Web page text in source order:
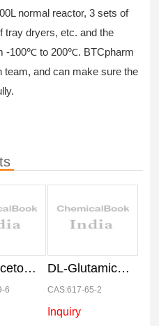
normal reactor, 3 sets of
tray dryers, etc. and the
-100℃ to 200℃. BTCpharm
team, and can make sure the
4-Nitroacetophenone
6
DL-Glutamic acid
CAS:617-65-2
Inquiry